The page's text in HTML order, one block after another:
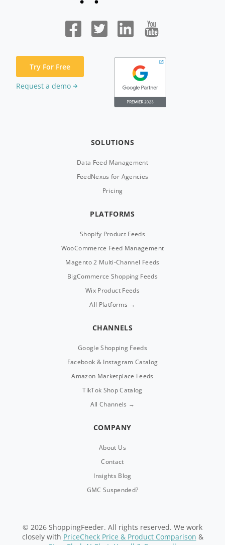
Try For Free
Request a demo
SOLUTIONS
Data Feed Management
FeedNexus for Agencies
Pricing
PLATFORMS
Shopify Product Feeds
WooCommerce Feed Management
Magento 2 Multi-Channel Feeds
BigCommerce Shopping Feeds
Wix Product Feeds
All Platforms →
CHANNELS
Google Shopping Feeds
Facebook & Instagram Catalog
Amazon Marketplace Feeds
TikTok Shop Catalog
All Channels →
COMPANY
About Us
Contact
Insights Blog
GMC Suspended?
© 2026 ShoppingFeeder. All rights reserved. We work
closely with PriceCheck Price & Product Comparison &